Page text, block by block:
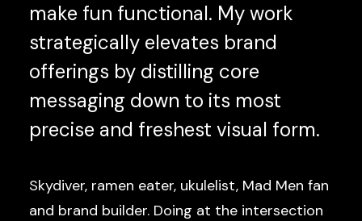
make fun functional. My work
strategically elevates brand
offerings by distilling core
messaging down to its most
precise and freshest visual form.
Skydiver, ramen eater, ukulelist, Mad Men fan
and brand builder. Doing at the intersection